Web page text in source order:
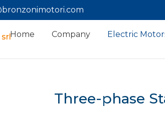
Home Company Electric
Three-phase